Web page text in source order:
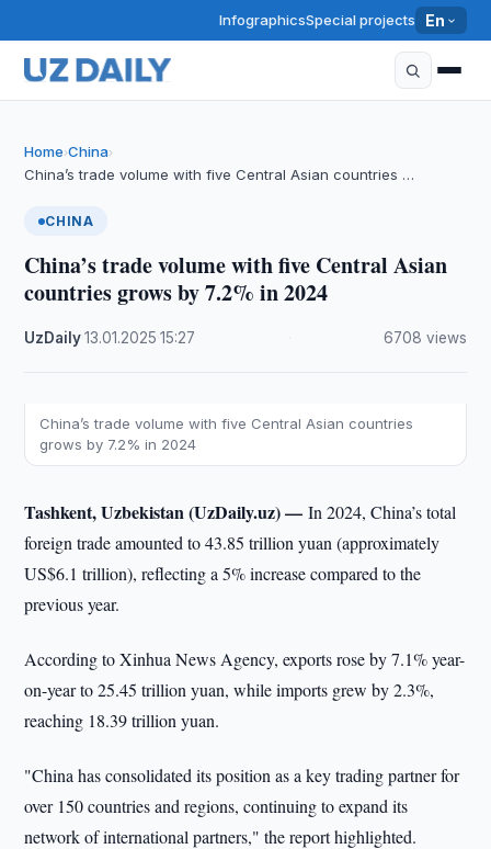
InfographicsSpecial projects En
Home›China›
China’s trade volume with five Central Asian countries …
CHINA
China’s trade volume with five Central Asian
countries grows by 7.2% in 2024
UzDaily·13.01.2025 ·15:27 6708 views
China’s trade volume with five Central Asian countries
grows by 7.2% in 2024
Tashkent, Uzbekistan (UzDaily.uz) —In 2024, China’s total
foreign trade amounted to 43.85 trillion yuan (approximately
US$6.1 trillion), reflecting a 5% increase compared to the
previous year.
According to Xinhua News Agency, exports rose by 7.1% year-
on-year to 25.45 trillion yuan, while imports grew by 2.3%,
reaching 18.39 trillion yuan.
"China has consolidated its position as a key trading partner for
over 150 countries and regions, continuing to expand its
network of international partners," the report highlighted.